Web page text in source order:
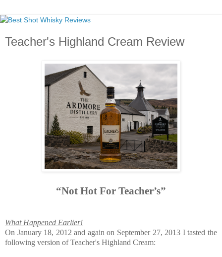
Teacher's Highland Cream Review
“Not Hot For Teacher’s”
What Happened Earlier!
On January 18, 2012 and again on September 27, 2013 I tasted the
following version of Teacher's Highland Cream: